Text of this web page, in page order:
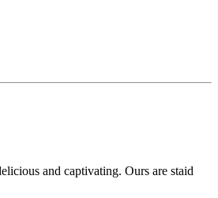
and captivating. Ours are staid